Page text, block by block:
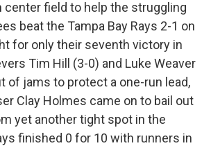
center field to help the struggling
beat the Tampa Bay Rays 2-1 on
for only their seventh victory in
Tim Hill (3-0) and Luke Weaver
of jams to protect a one-run lead,
Clay Holmes came on to bail out
yet another tight spot in the
finished 0 for 10 with runners in